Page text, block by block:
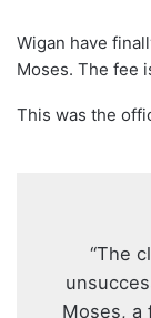
Wigan have
Moses. The fee
This was the
“The
Moses, a